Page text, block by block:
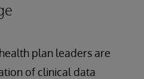
plan leaders are
of clinical data